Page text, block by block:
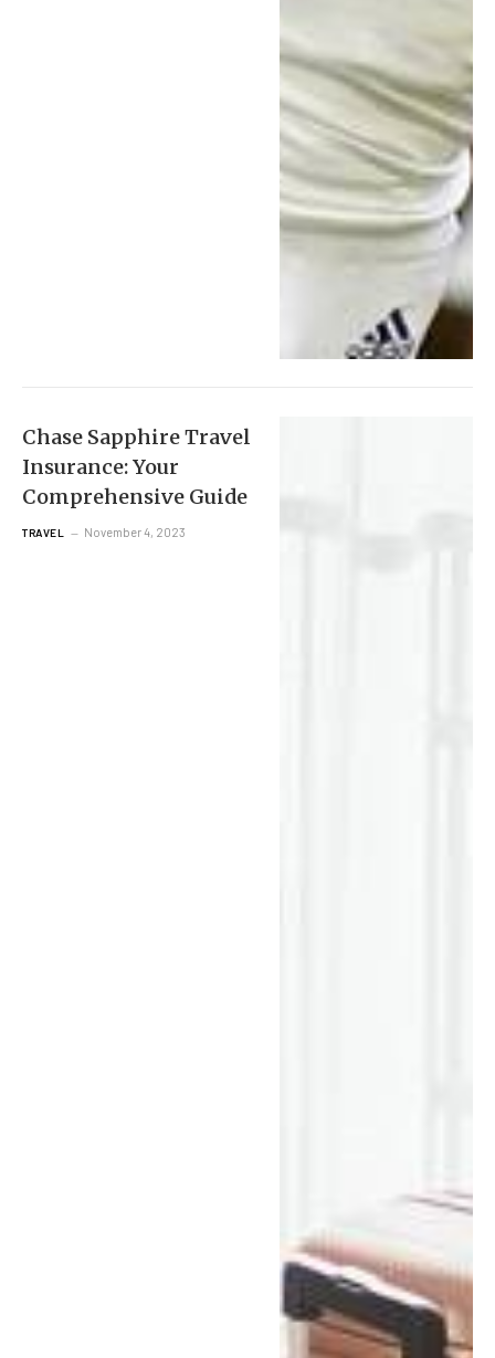
Chase Sapphire Travel
Insurance: Your
Comprehensive Guide
TRAVEL November 4, 2023